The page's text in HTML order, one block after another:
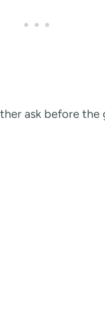
ask before the